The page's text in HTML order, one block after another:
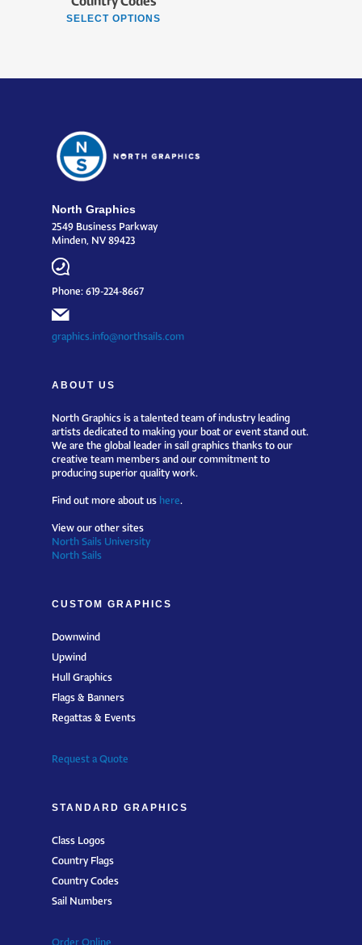
SELECT OPTIONS
North Graphics
2549 Business Parkway
Minden, NV 89423
Phone: 619-224-8667
graphics.info@northsails.com
ABOUT US
North Graphics is a talented team of industry leading
artists dedicated to making your boat or event stand out.
We are the global leader in sail graphics thanks to our
creative team members and our commitment to
producing superior quality work.
Find out more about us here
View our other sites
North Sails University
North Sails
CUSTOM GRAPHICS
Downwind
Upwind
Hull Graphics
Flags & Banners
Regattas & Events
Request a Quote
STANDARD GRAPHICS
Class Logos
Country Flags
Country Codes
Sail Numbers
Order Online